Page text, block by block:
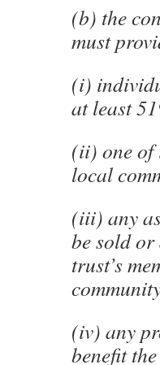
(b) the
must
(i)
at least
(ii) one of
local
(iii) any
be sold or
trust’s
(iv) any
benefit